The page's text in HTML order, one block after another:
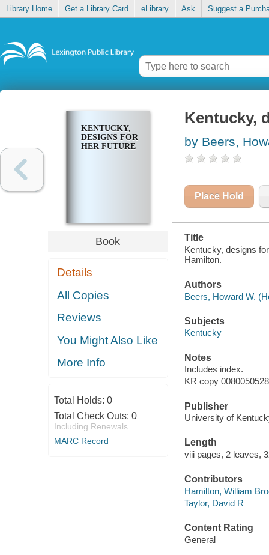
Library Home Get a Library Card eLibrary Ask Suggest a
KENTUCKY,
DESIGNS FOR
HER FUTURE
Book
Details
All Copies
Reviews
You Might Also Like
More Info
Total Holds: 0
Total Check Outs: 0
Including Renewals
MARC Record
Kentucky,
by Beers,
Place Hold
Title
Kentucky, designs
Hamilton.
Authors
Beers, Howard W.
Subjects
Kentucky
Notes
Includes index.
KR copy
Publisher
University of
Length
viii pages, 2 leaves,
Contributors
Hamilton, William
Taylor, David R
Content Rating
General